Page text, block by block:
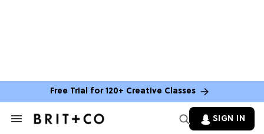
Free Trial for 120+ Creative Classes
Search
SIGN IN